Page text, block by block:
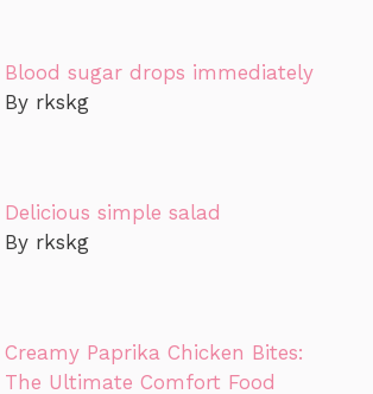
Blood sugar drops immediately
By rkskg
Delicious simple salad
By rkskg
Creamy Paprika Chicken Bites:
The Ultimate Comfort Food